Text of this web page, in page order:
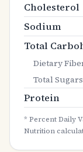
Cholesterol
Sodium
Total
Dietary
Total Sugars
Protein
* Percent Daily
Nutrition